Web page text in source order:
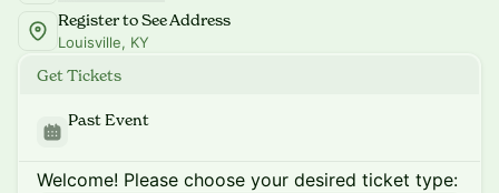
Register to See Address
Louisville, KY
Get Tickets
Past Event
Welcome! Please choose your desired ticket type: